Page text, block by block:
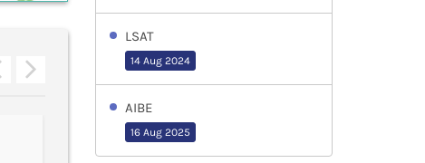
Conducted by: NATIONAL TESTING
Conducted by:
LSAT
14 Aug 2024
AIBE
16 Aug 2025